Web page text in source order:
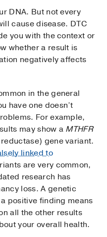
DNA. But not every
cause disease. DTC
you with the context or
whether a result is
negatively affects
in the general
have one doesn’t
For example,
may show a MTHFR
gene variant.
linked to
are very common,
research has
loss. A genetic
positive finding means
all the other results
your overall health.